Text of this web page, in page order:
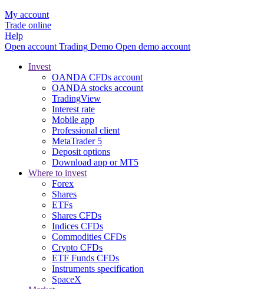
My account
Trade online
Help
Open account Trading Demo Open demo account
Invest
OANDA CFDs account
OANDA stocks account
TradingView
Interest rate
Mobile app
Professional client
MetaTrader 5
Deposit options
Download app or MT5
Where to invest
Forex
Shares
ETFs
Shares CFDs
Indices CFDs
Commodities CFDs
Crypto CFDs
ETF Funds CFDs
Instruments specification
SpaceX